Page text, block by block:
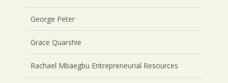
George Peter
Grace Quarshie
Rachael Mbaegbu Entrepreneurial Resources